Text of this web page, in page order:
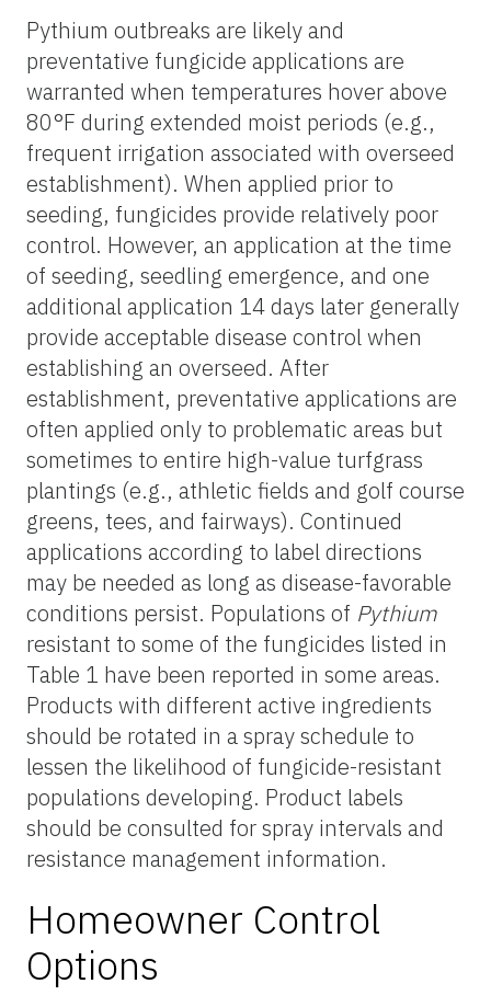
Pythium outbreaks are likely and
preventative fungicide applications are
warranted when temperatures hover above
80°F during extended moist periods (e.g.,
frequent irrigation associated with overseed
establishment). When applied prior to
seeding, fungicides provide relatively poor
control. However, an application at the time
of seeding, seedling emergence, and one
additional application 14 days later generally
provide acceptable disease control when
establishing an overseed. After
establishment, preventative applications are
often applied only to problematic areas but
sometimes to entire high-value turfgrass
plantings (e.g., athletic fields and golf course
greens, tees, and fairways). Continued
applications according to label directions
may be needed as long as disease-favorable
conditions persist. Populations of Pythium
resistant to some of the fungicides listed in
Table 1 have been reported in some areas.
Products with different active ingredients
should be rotated in a spray schedule to
lessen the likelihood of fungicide-resistant
populations developing. Product labels
should be consulted for spray intervals and
resistance management information.
Homeowner Control
Options